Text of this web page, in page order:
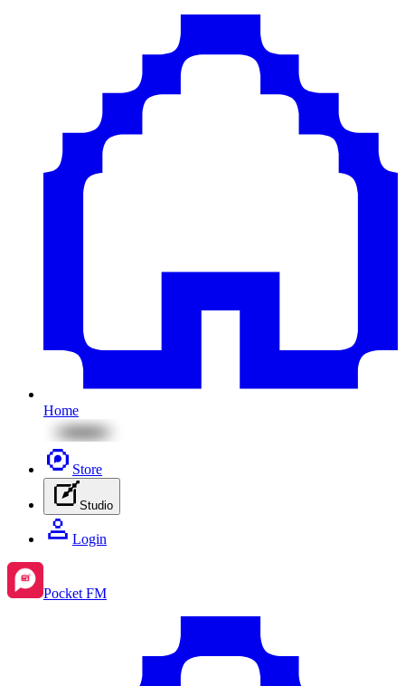
Home
Store
Studio
Login
Pocket FM